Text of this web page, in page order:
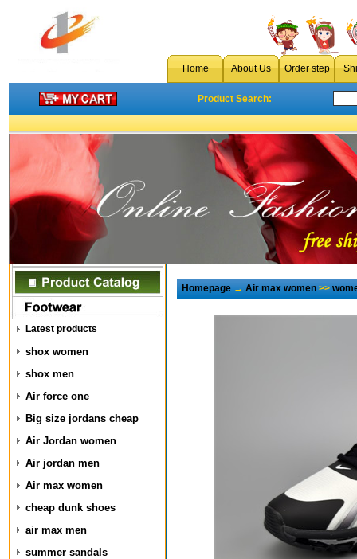
Home About Us Order step
Product Search:
Latest products
shox women
shox men
Air force one
Big size jordans cheap
Air Jordan women
Air jordan men
Air max women
cheap dunk shoes
air max men
summer sandals
Homepage→Air max women>>